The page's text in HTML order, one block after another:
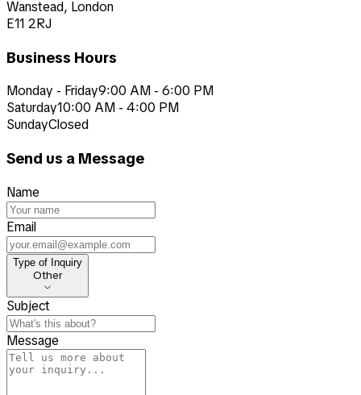
Wanstead, London
E11 2RJ
Business Hours
Monday - Friday9:00 AM - 6:00 PM
Saturday10:00 AM - 4:00 PM
SundayClosed
Send us a Message
Name
Email
Type of Inquiry
Type of Inquiry
Other
Subject
Message